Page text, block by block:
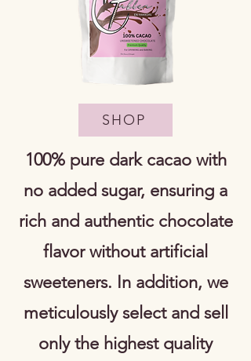
SHOP
100% pure dark cacao with
no added sugar, ensuring a
rich and authentic chocolate
flavor without artificial
sweeteners. In addition, we
meticulously select and sell
only the highest quality